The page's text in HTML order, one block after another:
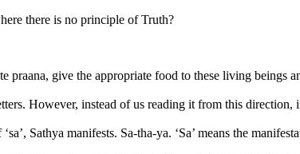
there is no principle of Truth?
praana, give the appropriate food to these living beings
However, instead of us reading it from this
Sathya manifests. Sa-tha-ya. ‘Sa’ means the